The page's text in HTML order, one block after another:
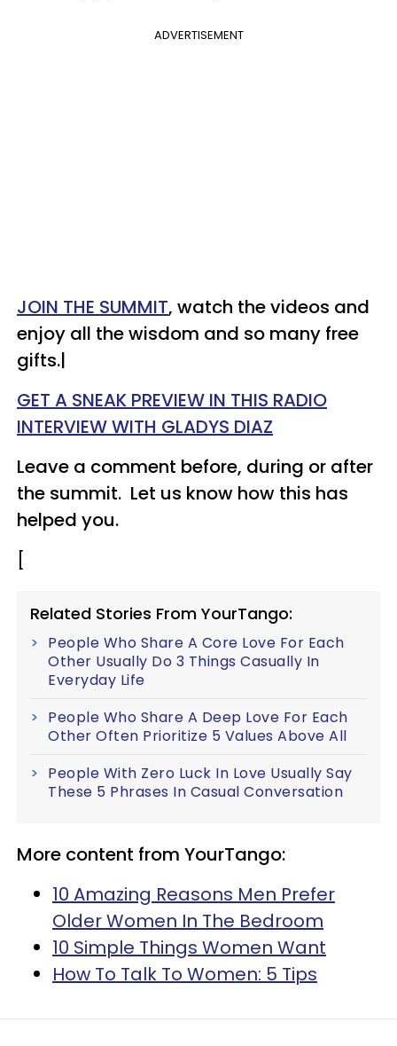
ADVERTISEMENT
JOIN THE SUMMIT, watch the videos and
enjoy all the wisdom and so many free
gifts.|
GET A SNEAK PREVIEW IN THIS RADIO
INTERVIEW WITH GLADYS DIAZ
Leave a comment before, during or after
the summit. Let us know how this has
helped you.
[
Related Stories From YourTango:
People Who Share A Core Love For Each
Other Usually Do 3 Things Casually In
Everyday Life
People Who Share A Deep Love For Each
Other Often Prioritize 5 Values Above All
People With Zero Luck In Love Usually Say
These 5 Phrases In Casual Conversation
More content from YourTango:
10 Amazing Reasons Men Prefer
Older Women In The Bedroom
10 Simple Things Women Want
How To Talk To Women: 5 Tips